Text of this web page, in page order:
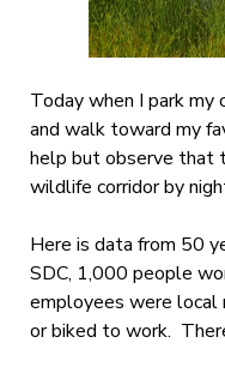
Today when I park my
and walk toward my
help but observe that
wildlife corridor by
Here is data from 50
SDC, 1,000 people
employees were local
or biked to work.